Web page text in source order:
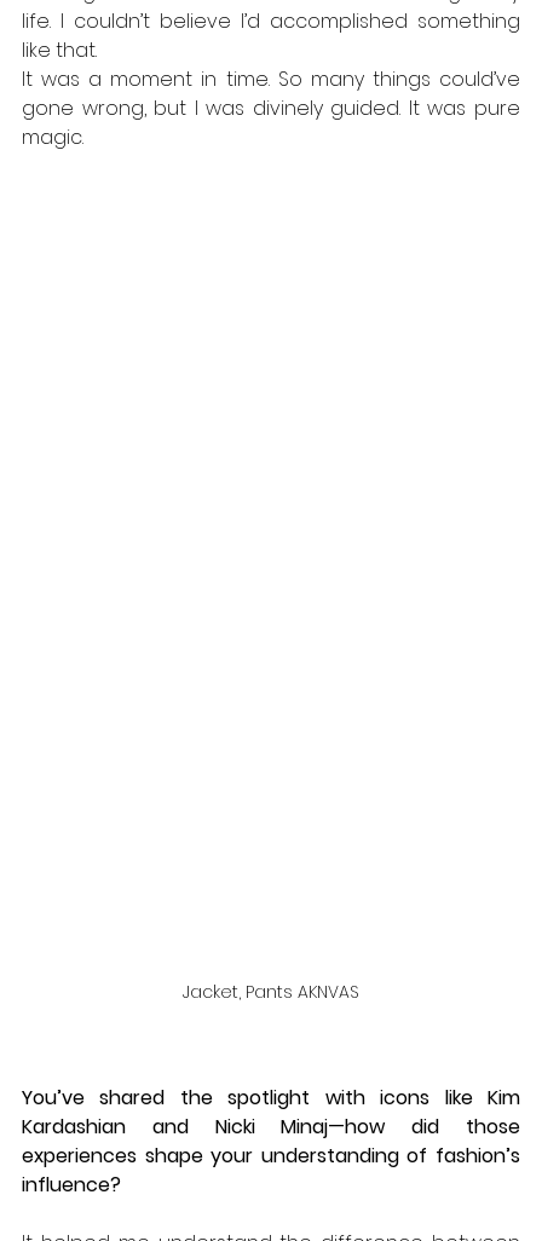
life. I couldn’t believe I’d accomplished something
like that.
It was a moment in time. So many things could’ve
gone wrong, but I was divinely guided. It was pure
magic.
Jacket, Pants AKNVAS
You’ve shared the spotlight with icons like Kim
Kardashian and Nicki Minaj—how did those
experiences shape your understanding of fashion’s
influence?